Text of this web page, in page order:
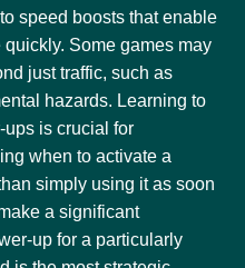
speed boosts that enable
Some games may
just traffic, such as
hazards. Learning to
is crucial for
when to activate a
simply using it as soon
a significant
up for a particularly